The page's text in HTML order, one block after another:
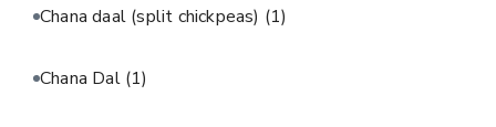
Chana daal (split chickpeas) (1)
Chana Dal (1)